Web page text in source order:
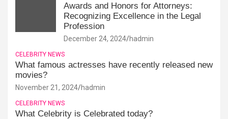
Awards and Honors for Attorneys:
Recognizing Excellence in the Legal
Profession
December 24, 2024 hadmin
CELEBRITY NEWS
What famous actresses have recently released new
movies?
November 21, 2024 hadmin
CELEBRITY NEWS
What Celebrity is Celebrated today?